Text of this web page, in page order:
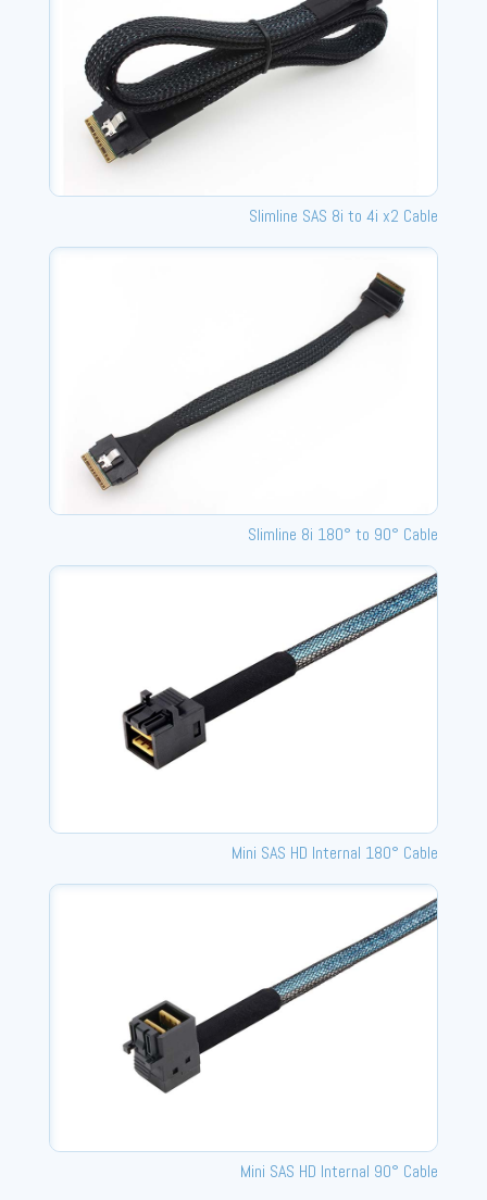
Slimline SAS 8i to 4i x2 Cable
Slimline 8i 180° to 90° Cable
Mini SAS HD Internal 180° Cable
Mini SAS HD Internal 90° Cable